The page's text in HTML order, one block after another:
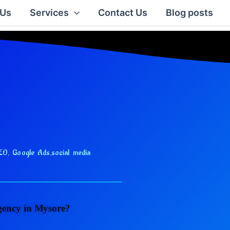
Services Contact Us Blog posts
Google Ads,social media
in Mysore?